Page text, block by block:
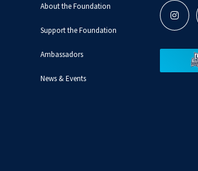
About the Foundation
Support the Foundation
Ambassadors
News & Events